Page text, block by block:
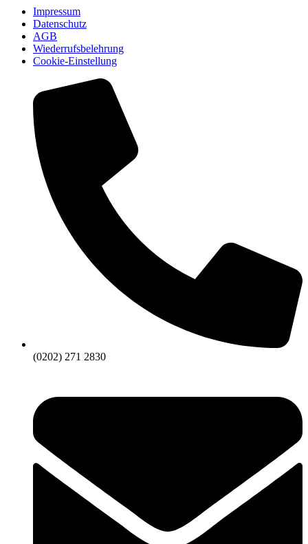
Impressum
Datenschutz
AGB
Wiederrufsbelehrung
Cookie-Einstellung
(0202) 271 2830